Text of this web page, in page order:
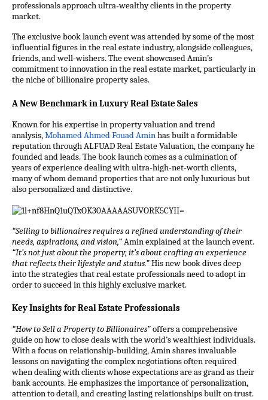
professionals approach ultra-wealthy clients in the property
market.
The exclusive book launch event was attended by some of the most
influential figures in the real estate industry, alongside colleagues,
friends, and well-wishers. The event showcased Amin’s
commitment to innovation in the real estate market, particularly in
the niche of billionaire property sales.
A New Benchmark in Luxury Real Estate Sales
Known for his expertise in property valuation and trend
analysis,Mohamed Ahmed Fouad Aminhas built a formidable
reputation through ALFUAD Real Estate Valuation, the company he
founded and leads. The book launch comes as a culmination of
years of experience dealing with ultra-high-net-worth clients,
many of whom demand properties that are not only luxurious but
also personalized and distinctive.
“Selling to billionaires requires a refined understanding of their
needs, aspirations, andvision,” Amin explained at the launch event.
“It’s not just about the property; it’s about crafting an experience
that reflects their lifestyle and status.”His new book dives deep
into the strategies that real estate professionals need to adopt in
order to succeed in this highly exclusive market.
Key Insights for Real Estate Professionals
“How to Sell a Property to Billionaires”offers a comprehensive
guide on how to close deals with the world’s wealthiest individuals.
With a focus on relationship-building, Amin shares invaluable
lessons on navigating the complex negotiations often required
when dealing with clients whose expectations are as grand as their
bank accounts. He emphasizes the importance of personalization,
attention to detail, and creating lasting relationships built on trust.